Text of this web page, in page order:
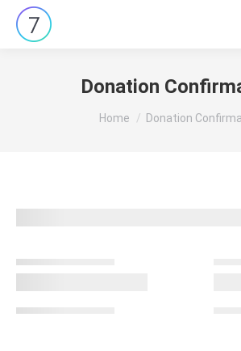
Donation
You are here:
Home Donation